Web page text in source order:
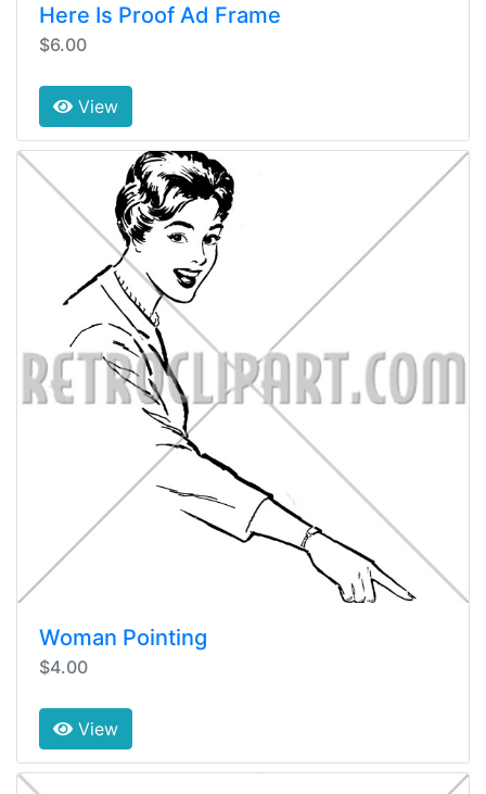
Here Is Proof Ad Frame
$6.00
View
Woman Pointing
$4.00
View